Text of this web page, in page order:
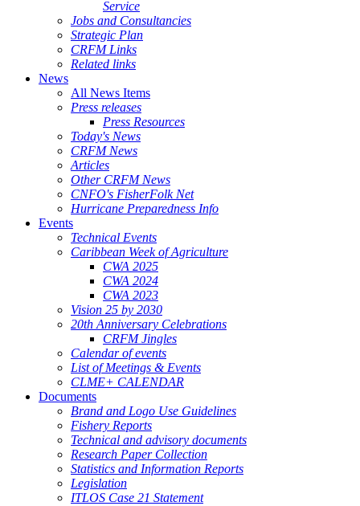
Service
Jobs and Consultancies
Strategic Plan
CRFM Links
Related links
News
All News Items
Press releases
Press Resources
Today's News
CRFM News
Articles
Other CRFM News
CNFO's FisherFolk Net
Hurricane Preparedness Info
Events
Technical Events
Caribbean Week of Agriculture
CWA 2025
CWA 2024
CWA 2023
Vision 25 by 2030
20th Anniversary Celebrations
CRFM Jingles
Calendar of events
List of Meetings & Events
CLME+ CALENDAR
Documents
Brand and Logo Use Guidelines
Fishery Reports
Technical and advisory documents
Research Paper Collection
Statistics and Information Reports
Legislation
ITLOS Case 21 Statement